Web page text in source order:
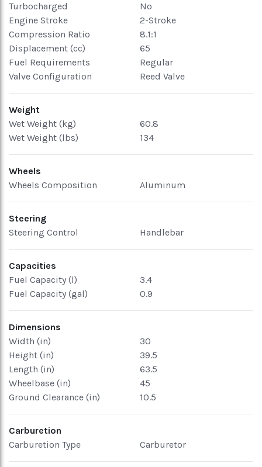
Turbocharged
No
Engine Stroke
2-Stroke
Compression Ratio
8.1:1
Displacement (cc)
65
Fuel Requirements
Regular
Valve Configuration
Reed Valve
Weight
Wet Weight (kg)
60.8
Wet Weight (lbs)
134
Wheels
Wheels Composition
Aluminum
Steering
Steering Control
Handlebar
Capacities
Fuel Capacity (l)
3.4
Fuel Capacity (gal)
0.9
Dimensions
Width (in)
30
Height (in)
39.5
Length (in)
63.5
Wheelbase (in)
45
Ground Clearance (in)
10.5
Carburetion
Carburetion Type
Carburetor